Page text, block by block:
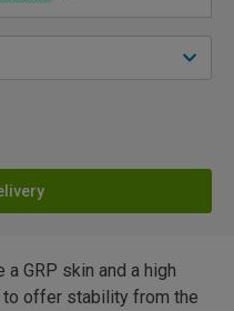
GRP skin and a high
offer stability from the